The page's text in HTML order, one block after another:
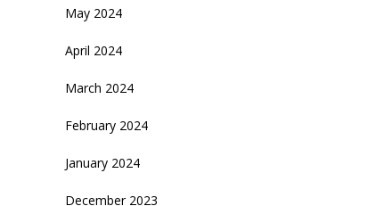
May 2024
April 2024
March 2024
February 2024
January 2024
December 2023